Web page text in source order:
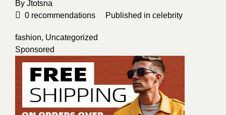
By Jtotsna
0 recommendations Published in celebrity
fashion, Uncategorized
Sponsored